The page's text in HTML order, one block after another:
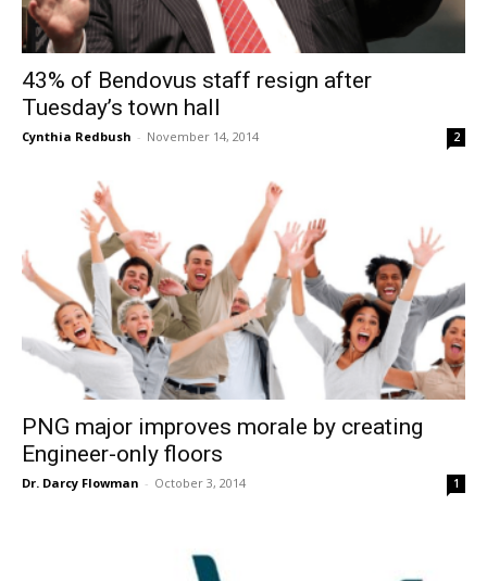
43% of Bendovus staff resign after
Tuesday’s town hall
Cynthia Redbush - November 14, 2014 2
PNG major improves morale by creating
Engineer-only floors
Dr. Darcy Flowman - October 3, 2014 1